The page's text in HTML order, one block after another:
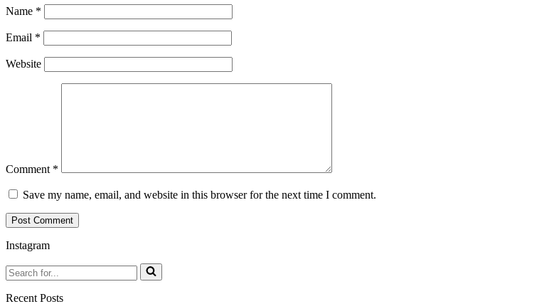
Name *
Email *
Website
Comment *
Save my name, email, and website in this browser for the next time I comment.
Instagram
Search
for...
Recent Posts